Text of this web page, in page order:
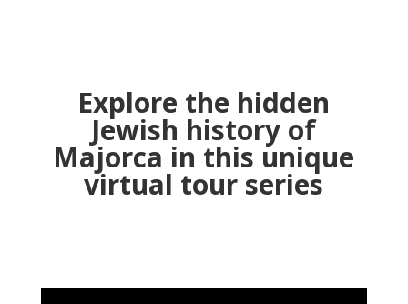
Explore the hidden
Jewish history of
Majorca in this unique
virtual tour series